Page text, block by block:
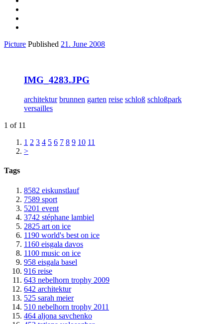
Picture Published 21. June 2008
IMG_4283.JPG
architektur brunnen garten reise schloß schloßpark
versailles
1 of 11
1 2 3 4 5 6 7 8 9 10 11
>
Tags
8582 eiskunstlauf
7589 sport
5201 event
3742 stéphane lambiel
2825 art on ice
1190 world's best on ice
1160 eisgala davos
1100 music on ice
958 eisgala basel
916 reise
643 nebelhorn trophy 2009
642 architektur
525 sarah meier
510 nebelhorn trophy 2011
464 aljona savchenko